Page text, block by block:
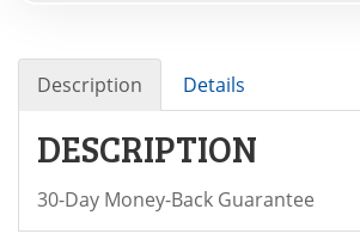
Description Details
DESCRIPTION
30-Day Money-Back Guarantee